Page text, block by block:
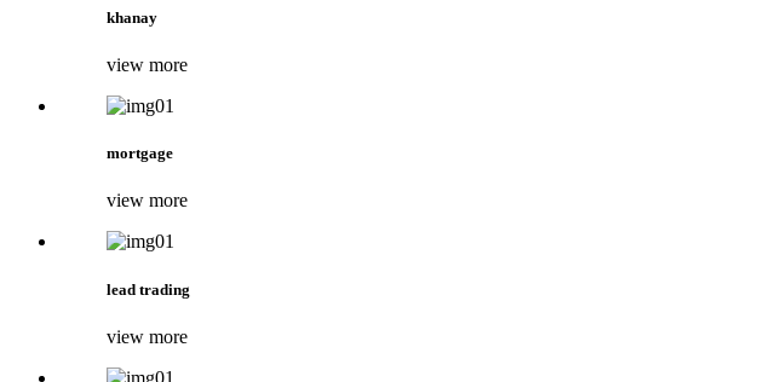
khanay
view more
mortgage
view more
lead trading
view more